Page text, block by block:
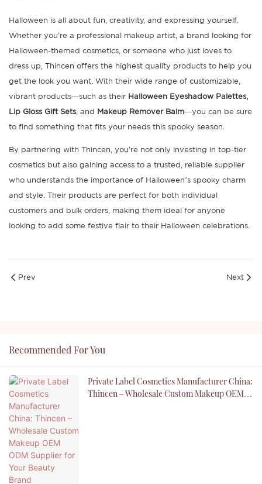
Halloween is all about fun, creativity, and expressing yourself.
Whether you're a professional makeup artist, a brand looking for
Halloween-themed cosmetics, or someone who just loves to
dress up, Thincen offers the highest quality products to help you
get the look you want. With their wide range of customizable,
vibrant products—such as their Halloween Eyeshadow Palettes,
Lip Gloss Gift Sets, and Makeup Remover Balm—you can be sure
to find something that fits your needs this spooky season.
By partnering with Thincen, you're not only investing in top-tier
cosmetics but also gaining access to a trusted, reliable supplier
who understands the importance of Halloween’s spooky charm
and style. Their products are perfect for both individual
customers and bulk orders, making them ideal for anyone
looking to add some festive flair to their Halloween celebrations.
Prev Next
Recommended For You
Private Label Cosmetics Manufacturer China:
Thincen – Wholesale Custom Makeup OEM